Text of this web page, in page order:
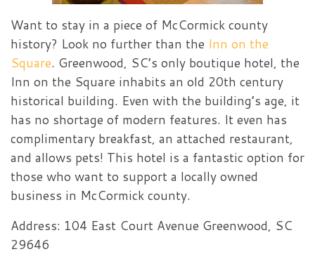
Want to stay in a piece of McCormick county
history? Look no further than the Inn on the
Square. Greenwood, SC’s only boutique hotel, the
Inn on the Square inhabits an old 20th century
historical building. Even with the building’s age, it
has no shortage of modern features. It even has
complimentary breakfast, an attached restaurant,
and allows pets! This hotel is a fantastic option for
those who want to support a locally owned
business in McCormick county.
Address: 104 East Court Avenue Greenwood, SC
29646